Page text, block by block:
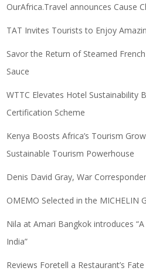
OurAfrica.Travel announces Cause
TAT Invites Tourists to Enjoy
Savor the Return of Steamed
Sauce
WTTC Elevates Hotel Sustainability
Certification Scheme
Kenya Boosts Africa’s Tourism
Sustainable Tourism Powerhouse
Denis David Gray, War
OMEMO Selected in the MICHELIN
Nila at Amari Bangkok introduces
India”
Reviews Foretell a Restaurant’s Fate